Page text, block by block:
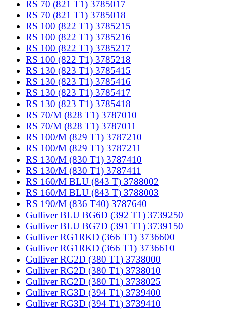
RS 70 (821 T1) 3785017
RS 70 (821 T1) 3785018
RS 100 (822 T1) 3785215
RS 100 (822 T1) 3785216
RS 100 (822 T1) 3785217
RS 100 (822 T1) 3785218
RS 130 (823 T1) 3785415
RS 130 (823 T1) 3785416
RS 130 (823 T1) 3785417
RS 130 (823 T1) 3785418
RS 70/M (828 T1) 3787010
RS 70/M (828 T1) 3787011
RS 100/M (829 T1) 3787210
RS 100/M (829 T1) 3787211
RS 130/M (830 T1) 3787410
RS 130/M (830 T1) 3787411
RS 160/M BLU (843 T) 3788002
RS 160/M BLU (843 T) 3788003
RS 190/M (836 T40) 3787640
Gulliver BLU BG6D (392 T1) 3739250
Gulliver BLU BG7D (391 T1) 3739150
Gulliver RG1RKD (366 T1) 3736600
Gulliver RG1RKD (366 T1) 3736610
Gulliver RG2D (380 T1) 3738000
Gulliver RG2D (380 T1) 3738010
Gulliver RG2D (380 T1) 3738025
Gulliver RG3D (394 T1) 3739400
Gulliver RG3D (394 T1) 3739410